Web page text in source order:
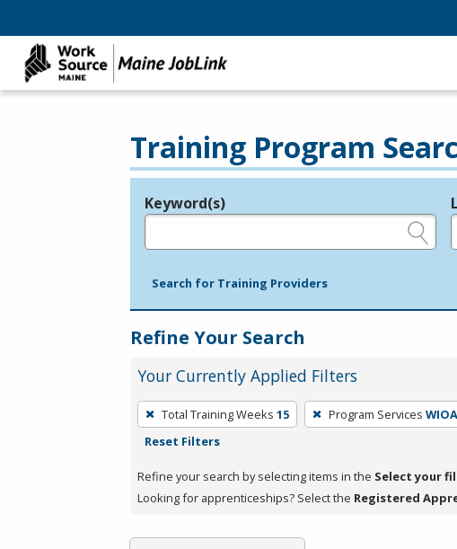
Training Program
Legend
Keyword(s)
Search for Training Providers
Refine Your Search
Your Currently Applied Filters
To
remove
filter,
press
or
Total Training Weeks 15 Program Services WIOA
Reset Filters
Refine your search by selecting items in the Select your
Looking for apprenticeships? Select the Registered